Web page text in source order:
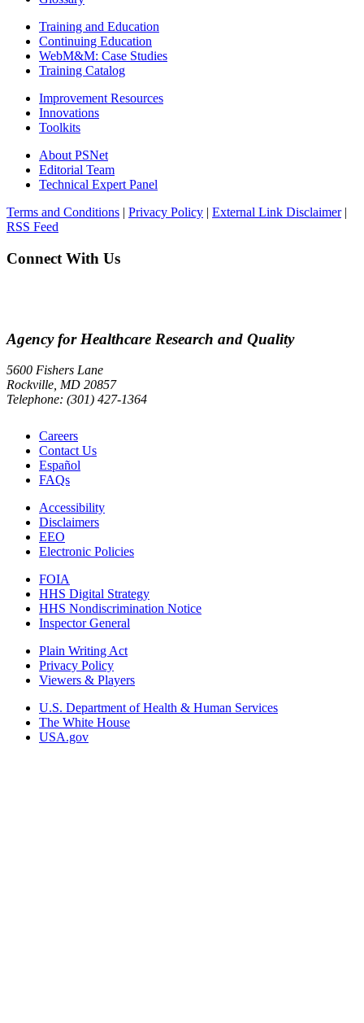
Training and Education
Continuing Education
WebM&M: Case Studies
Training Catalog
Improvement Resources
Innovations
Toolkits
About PSNet
Editorial Team
Technical Expert Panel
Terms and Conditions | Privacy Policy | External Link Disclaimer|
RSS Feed
Connect With Us
Agency for Healthcare Research and Quality
5600 Fishers Lane
Rockville, MD 20857
Telephone: (301) 427-1364
Careers
Contact Us
Español
FAQs
Accessibility
Disclaimers
EEO
Electronic Policies
FOIA
HHS Digital Strategy
HHS Nondiscrimination Notice
Inspector General
Plain Writing Act
Privacy Policy
Viewers & Players
U.S. Department of Health & Human Services
The White House
USA.gov